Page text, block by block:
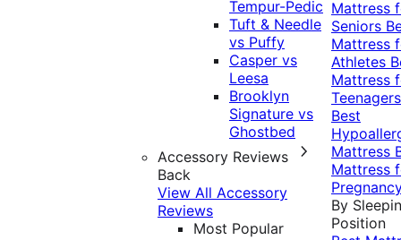
Tempur-Pedic
Tuft & Needle
vs Puffy
Casper vs
Leesa
Brooklyn
Signature vs
Ghostbed
Accessory Reviews
Back
View All Accessory
Reviews
Most Popular
Mattress
Seniors
Mattress
Athletes
Mattress
Teenagers
Best
Mattress
Mattress
By
Position